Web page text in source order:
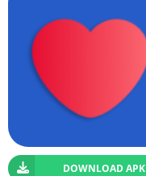
DOWNLOAD APK